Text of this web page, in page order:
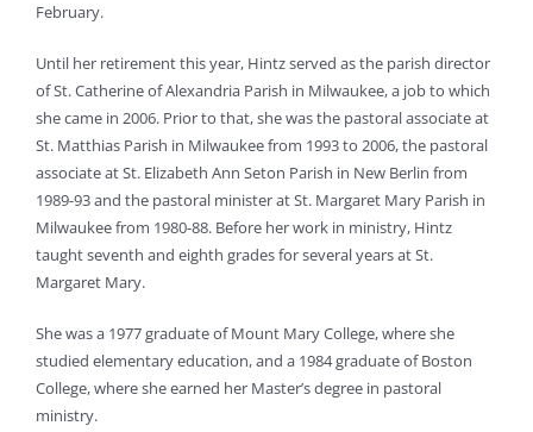
February.
Until her retirement this year, Hintz served as the parish director
of St. Catherine of Alexandria Parish in Milwaukee, a job to which
she came in 2006. Prior to that, she was the pastoral associate at
St. Matthias Parish in Milwaukee from 1993 to 2006, the pastoral
associate at St. Elizabeth Ann Seton Parish in New Berlin from
1989-93 and the pastoral minister at St. Margaret Mary Parish in
Milwaukee from 1980-88. Before her work in ministry, Hintz
taught seventh and eighth grades for several years at St.
Margaret Mary.
She was a 1977 graduate of Mount Mary College, where she
studied elementary education, and a 1984 graduate of Boston
College, where she earned her Master’s degree in pastoral
ministry.